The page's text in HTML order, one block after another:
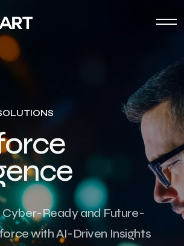
orce
ence
Ready and Future-
with AI-Driven Insights